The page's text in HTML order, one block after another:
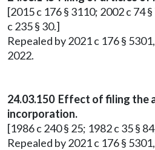
[2015 c 176 § 3110; 2002 c 74
c 235 § 30.]
Repealed by 2021 c 176 §
2022.
24.03.150 Effect of filing the
incorporation.
[1986 c 240 § 25; 1982 c 35 §
Repealed by 2021 c 176 §